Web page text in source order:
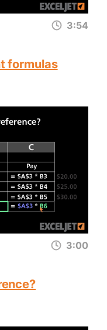
3:54
formulas
3:00